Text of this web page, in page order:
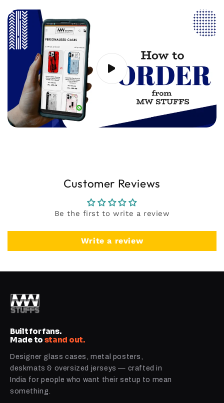
20 seconds) showing the issue to
support@mwstuffs.com (or) Whatsapp. Our
team will assist you ASAP.
Customer Reviews
Be the first to write a review
Write a review
Built for fans.
Made to stand out.
Designer glass cases, metal posters,
deskmats & oversized jerseys — crafted in
India for people who want their setup to mean
something.